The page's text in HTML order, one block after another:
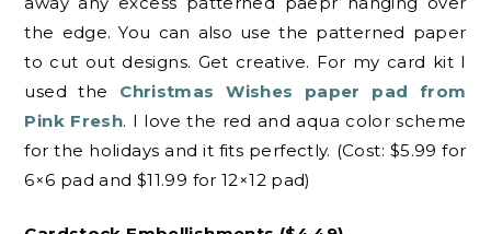
the edge. You can also use the patterned paper
to cut out designs. Get creative. For my card kit I
used the Christmas Wishes paper pad from
Pink Fresh. I love the red and aqua color scheme
for the holidays and it fits perfectly. (Cost: $5.99 for
6×6 pad and $11.99 for 12×12 pad)